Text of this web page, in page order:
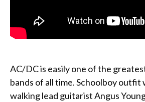
AC/DC is easily one of the
bands of all time. Schoolboy outfit
walking lead guitarist Angus